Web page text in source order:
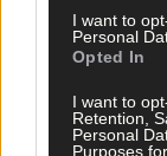
I want to
Personal
Opted In
I want to
Retention,
Personal
Purposes
‘We won’t be
In his
outside of work